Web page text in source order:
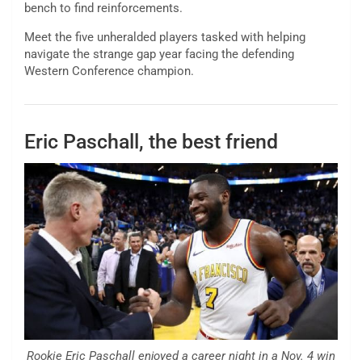
bench to find reinforcements.
Meet the five unheralded players tasked with helping
navigate the strange gap year facing the defending
Western Conference champion.
Eric Paschall, the best friend
Rookie Eric Paschall enjoyed a career night in a Nov. 4 win